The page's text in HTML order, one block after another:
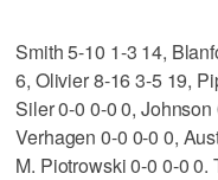
Smith 5-10 1-3 14,
6, Olivier 8-16 3-5 19,
Siler 0-0 0-0 0,
Verhagen 0-0 0-0 0,
M. Piotrowski 0-0 0-0 0.